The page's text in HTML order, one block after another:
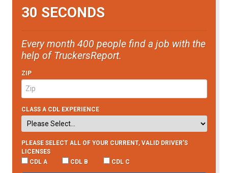
30 SECONDS
Every month 400 people find a job with the
help of TruckersReport.
ZIP
CLASS A CDL EXPERIENCE
PLEASE SELECT ALL OF YOUR CURRENT, VALID DRIVER’S
LICENSES
CDL A
CDL B CDL C